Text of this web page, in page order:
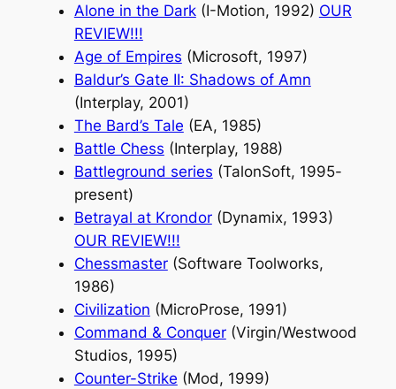
Alone in the Dark(I-Motion, 1992) OUR
REVIEW!!!
Age of Empires (Microsoft, 1997)
Baldur’s Gate II: Shadows of Amn
(Interplay, 2001)
The Bard’s Tale (EA, 1985)
Battle Chess (Interplay, 1988)
Battleground series (TalonSoft, 1995-
present)
Betrayal at Krondor(Dynamix, 1993)
OUR REVIEW!!!
Chessmaster(Software Toolworks,
1986)
Civilization (MicroProse, 1991)
Command & Conquer(Virgin/Westwood
Studios, 1995)
Counter-Strike (Mod, 1999)